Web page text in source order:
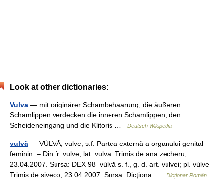
Look at other dictionaries:
Vulva — mit originärer Schambehaarung; die äußeren
Schamlippen verdecken die inneren Schamlippen, den
Scheideneingang und die Klitoris …
Deutsch Wikipedia
vulvă — VÚLVĂ, vulve, s.f. Partea externă a organului genital
feminin. – Din fr. vulve, lat. vulva. Trimis de ana zecheru,
23.04.2007. Sursa: DEX 98 vúlvă s. f., g. d. art. vúlvei; pl. vúlve
Trimis de siveco, 23.04.2007. Sursa: Dicţiona …
Dicționar Român